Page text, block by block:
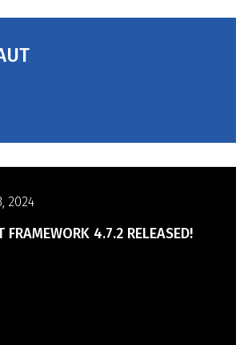
2024
FRAMEWORK 4.7.2 RELEASED!